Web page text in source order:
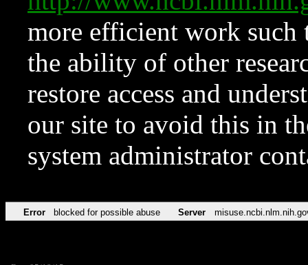
more efficient work such
the ability of other
restore access and
our site to avoid this in
system administrator
Error blocked for possible abuse Server